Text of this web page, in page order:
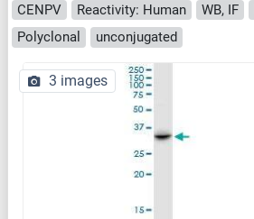
CENPV Reactivity: Human WB, IF
Polyclonal
unconjugated
3 images